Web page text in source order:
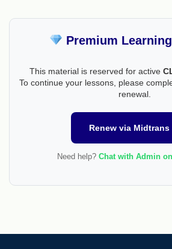
Premium
This material is reserved for active
To continue your lessons, please
renewal.
Renew via
Need help? Chat with Admin